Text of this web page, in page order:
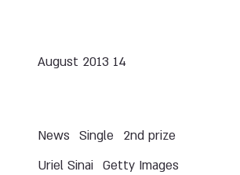
14 August 2013
2nd prize
Single
News
Getty Images
Uriel Sinai